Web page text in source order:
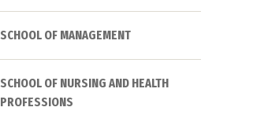
SCHOOL OF MANAGEMENT
SCHOOL OF NURSING AND HEALTH
PROFESSIONS